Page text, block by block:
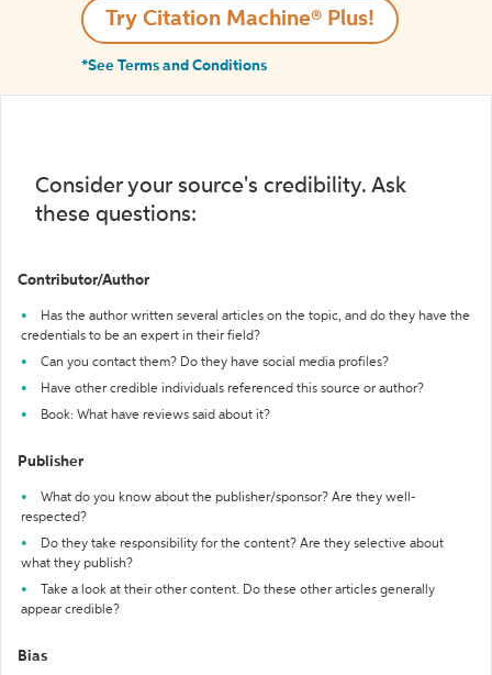
Try Citation Machine® Plus!
*See Terms and Conditions
Consider your source's credibility. Ask
these questions:
Contributor/Author
Has the author written several articles on the topic, and do they have the
credentials to be an expert in their field?
Can you contact them? Do they have social media profiles?
Have other credible individuals referenced this source or author?
Book: What have reviews said about it?
Publisher
What do you know about the publisher/sponsor? Are they well-
respected?
Do they take responsibility for the content? Are they selective about
what they publish?
Take a look at their other content. Do these other articles generally
appear credible?
Bias